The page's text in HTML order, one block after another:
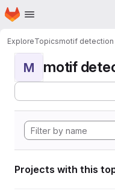
Skip to main content
Homepage
ExploreTopicsmotif detection
M motif
Projects with this